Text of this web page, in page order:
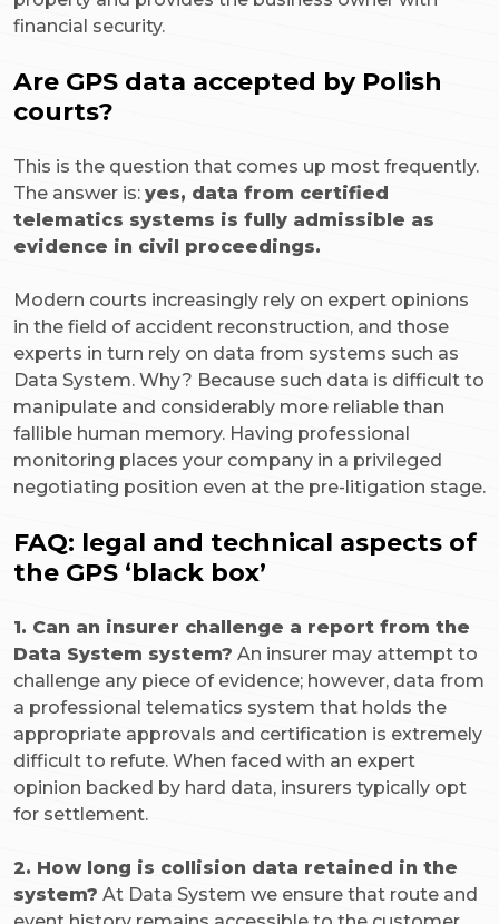
financial security.
Are GPS data accepted by Polish
courts?
This is the question that comes up most frequently.
The answer is: yes, data from certified
telematics systems is fully admissible as
evidence in civil proceedings.
Modern courts increasingly rely on expert opinions
in the field of accident reconstruction, and those
experts in turn rely on data from systems such as
Data System. Why? Because such data is difficult to
manipulate and considerably more reliable than
fallible human memory. Having professional
monitoring places your company in a privileged
negotiating position even at the pre-litigation stage.
FAQ: legal and technical aspects of
the GPS ‘black box’
1. Can an insurer challenge a report from the
Data System system? An insurer may attempt to
challenge any piece of evidence; however, data from
a professional telematics system that holds the
appropriate approvals and certification is extremely
difficult to refute. When faced with an expert
opinion backed by hard data, insurers typically opt
for settlement.
2. How long is collision data retained in the
system? At Data System we ensure that route and